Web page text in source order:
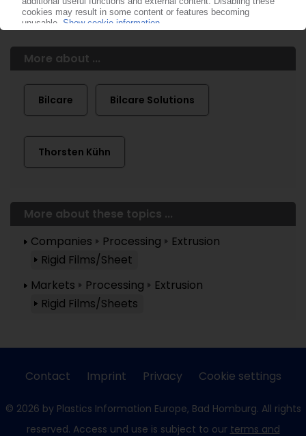
More about ...
Bilcare Bilcare Solutions
Thorsten Kühn
More about these topics ...
Companies
Processing
Extrusion
Rigid Films/Sheet
Markets
Processing
Extrusion
Rigid Films/Sheets
Contact Imprint Privacy Cookie settings
© 2026 by Plastics Information Europe, Bad Homburg. All rights
reserved. Access und use is subject to our terms and